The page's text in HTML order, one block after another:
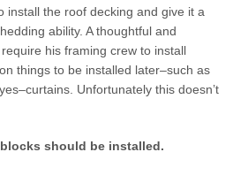
install the roof decking and give it a
ability. A thoughtful and
his framing crew to install
things to be installed later–such as
Unfortunately this doesn’t
should be installed.